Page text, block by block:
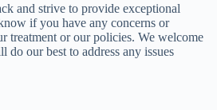
and strive to provide exceptional
if you have any concerns or
treatment or our policies. We welcome
do our best to address any issues